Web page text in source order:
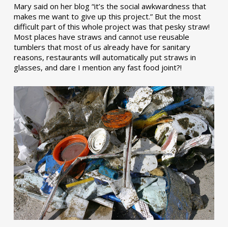
Mary said on her blog “it’s the social awkwardness that
makes me want to give up this project.” But the most
difficult part of this whole project was that pesky straw!
Most places have straws and cannot use reusable
tumblers that most of us already have for sanitary
reasons, restaurants will automatically put straws in
glasses, and dare I mention any fast food joint?!